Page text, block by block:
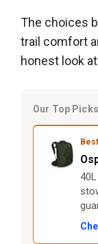
The choices
trail comfort
honest look
Our Top Picks